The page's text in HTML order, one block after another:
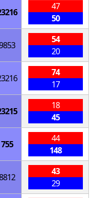
47
50
54
20
74
17
18
45
755
44
148
43
29